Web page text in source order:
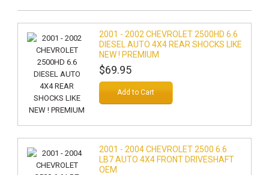
2001 - 2002 CHEVROLET 2500HD 6.6
DIESEL AUTO 4X4 REAR SHOCKS LIKE
NEW ! PREMIUM
$69.95
Add to Cart
2001 - 2004 CHEVROLET 2500 6.6
LB7 AUTO 4X4 FRONT DRIVESHAFT
OEM